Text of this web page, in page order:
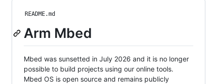
README.md
Arm Mbed
Mbed was sunsetted in July 2026 and it is no longer
possible to build projects using our online tools.
Mbed OS is open source and remains publicly